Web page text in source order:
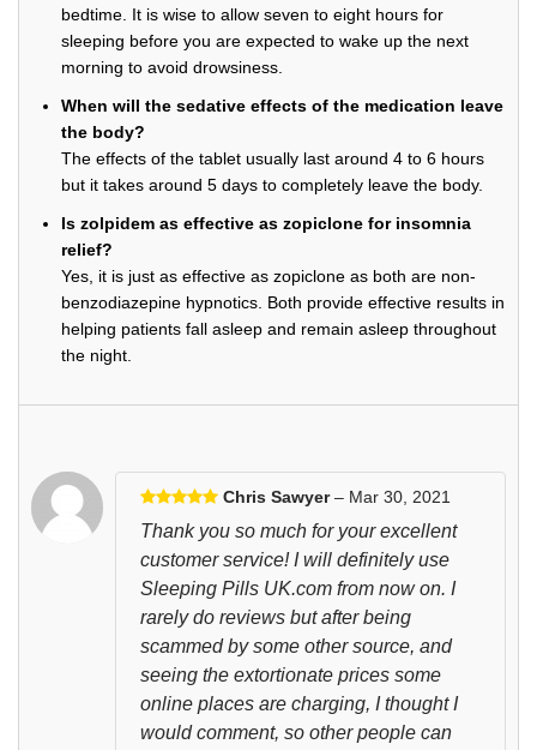
bedtime. It is wise to allow seven to eight hours for
sleeping before you are expected to wake up the next
morning to avoid drowsiness.
When will the sedative effects of the medication leave
the body?
The effects of the tablet usually last around 4 to 6 hours
but it takes around 5 days to completely leave the body.
Is zolpidem as effective as zopiclone for insomnia
relief?
Yes, it is just as effective as zopiclone as both are non-
benzodiazepine hypnotics. Both provide effective results in
helping patients fall asleep and remain asleep throughout
the night.
Chris Sawyer– Mar 30, 2021
Thank you so much for your excellent
customer service! I will definitely use
Sleeping Pills UK.com from now on. I
rarely do reviews but after being
scammed by some other source, and
seeing the extortionate prices some
online places are charging, I thought I
would comment, so other people can